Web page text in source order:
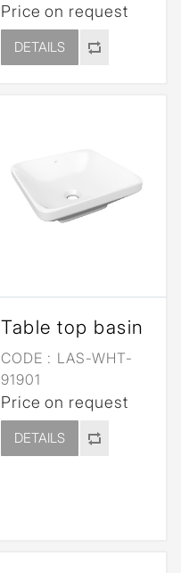
Price on request
DETAILS
Table top basin
CODE : LAS-WHT-
91901
Price on request
DETAILS